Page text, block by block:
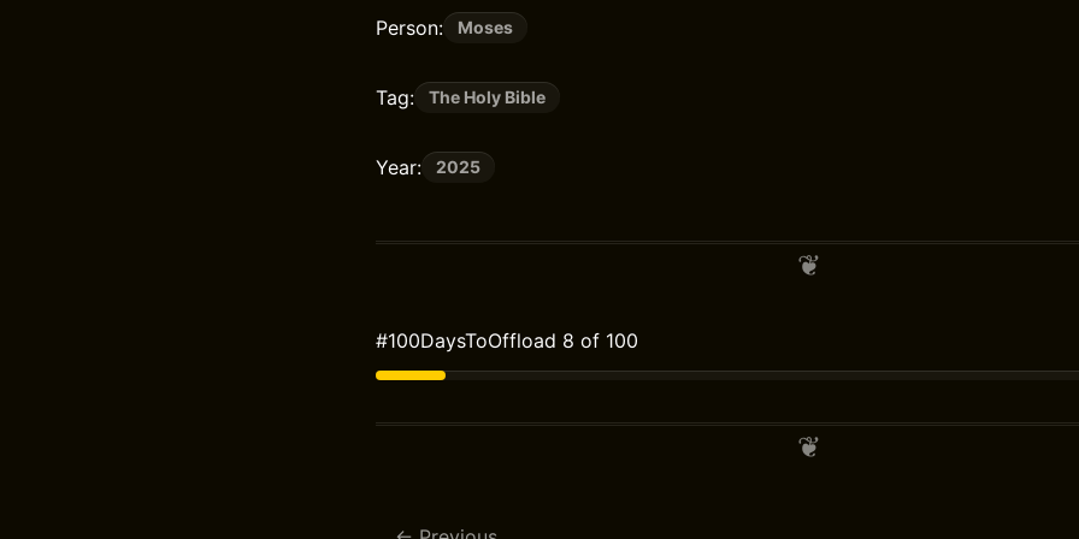
Person: Moses
Tag: The Holy Bible
Year: 2025
#100DaysToOffload 8 of 100